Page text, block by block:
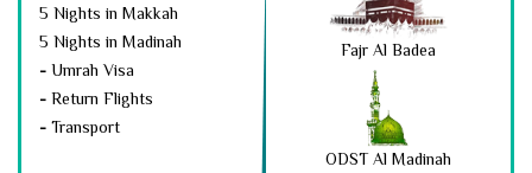
5 Nights in Makkah
5 Nights in Madinah
- Umrah Visa
- Return Flights
- Transport
Fajr Al Badea
ODST Al Madinah